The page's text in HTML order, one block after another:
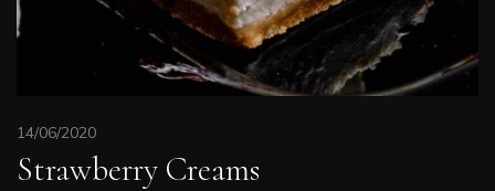
14/06/2020
Strawberry Creams